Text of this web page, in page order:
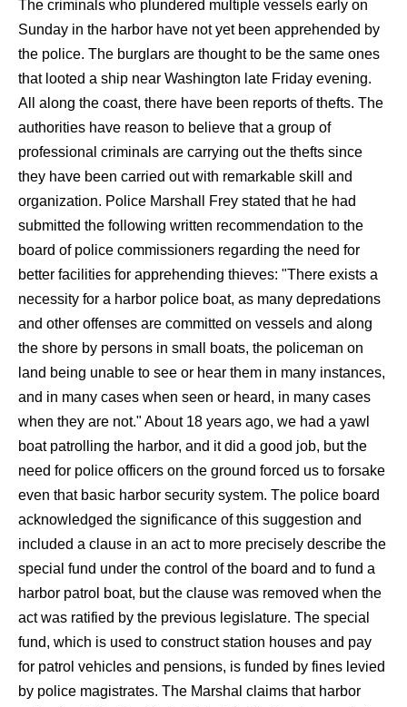
The criminals who plundered multiple vessels early on
Sunday in the harbor have not yet been apprehended by
the police. The burglars are thought to be the same ones
that looted a ship near Washington late Friday evening.
All along the coast, there have been reports of thefts. The
authorities have reason to believe that a group of
professional criminals are carrying out the thefts since
they have been carried out with remarkable skill and
organization. Police Marshall Frey stated that he had
submitted the following written recommendation to the
board of police commissioners regarding the need for
better facilities for apprehending thieves: "There exists a
necessity for a harbor police boat, as many depredations
and other offenses are committed on vessels and along
the shore by persons in small boats, the policeman on
land being unable to see or hear them in many instances,
and in many cases when seen or heard, in many cases
when they are not." About 18 years ago, we had a yawl
boat patrolling the harbor, and it did a good job, but the
need for police officers on the ground forced us to forsake
even that basic harbor security system. The police board
acknowledged the significance of this suggestion and
included a clause in an act to more precisely describe the
special fund under the control of the board and to fund a
harbor patrol boat, but the clause was removed when the
act was ratified by the previous legislature. The special
fund, which is used to construct station houses and pay
for patrol vehicles and pensions, is funded by fines levied
by police magistrates. The Marshal claims that harbor